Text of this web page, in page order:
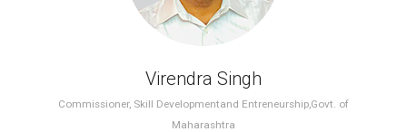
Virendra Singh
Commissioner, Skill Developmentand Entreneurship,Govt. of
Maharashtra